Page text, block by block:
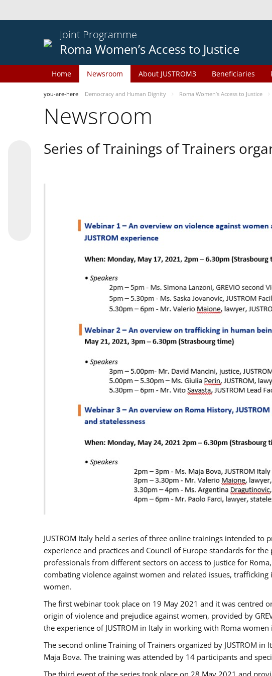
Joint Programme
Roma Women’s Access to Justice
Home Newsroom About JUSTROM3 Beneficiaries
you-are-here Democracy and Human Dignity Roma Women’s Access to Justice
Newsroom
Series of Trainings of Trainers
JUSTROM Italy held a series of three online trainings intended
experience and practices and Council of Europe standards for
professionals from different sectors on access to justice for
combating violence against women and related issues,
women.
The first webinar took place on 19 May 2021 and it was centred
origin of violence and prejudice against women, provided by
the experience of JUSTROM ​in Italy in working with Roma
The second online Training of Trainers organized by JUSTROM
Maja Bova. The training was attended by 14 participants and
The third event of the series took place on 28 May 2021 and